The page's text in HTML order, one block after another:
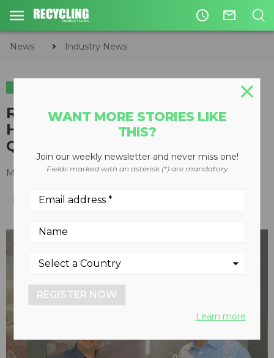
access_time mail_outline
News Industry News
INDUSTRY NEWS
RMT Equipment Moves
Headquarters to Blainville,
Quebec
May 26, 2015
WANT MORE STORIES LIKE
THIS?
Join our weekly newsletter and never miss one!
Fields marked with an asterisk (*) are mandatory
REGISTER NOW
Learn more